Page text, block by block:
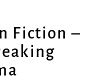
Fiction –